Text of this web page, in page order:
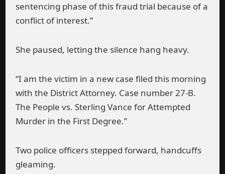
sentencing phase of this fraud trial because of a
conflict of interest.”
She paused, letting the silence hang heavy.
“I am the victim in a new case filed this morning
with the District Attorney. Case number 27-B.
The People vs. Sterling Vance for Attempted
Murder in the First Degree.”
Two police officers stepped forward, handcuffs
gleaming.